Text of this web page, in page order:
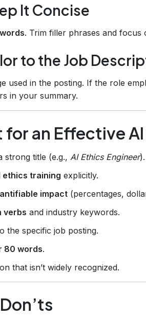
It Concise
. Trim filler phrases and focus
to the Job
used in the posting. If the role
in your summary.
an Effective
strong title (e.g., AI Ethics Engineer).
ethics training explicitly.
impact (percentages,
verbs and industry keywords.
the specific job posting.
80 words.
that isn’t widely recognized.